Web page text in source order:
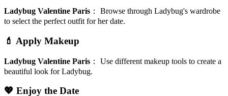
Ladybug Valentine Paris ： Browse through Ladybug's wardrobe
to select the perfect outfit for her date.
💄 Apply Makeup
Ladybug Valentine Paris ： Use different makeup tools to create a
beautiful look for Ladybug.
💖 Enjoy the Date